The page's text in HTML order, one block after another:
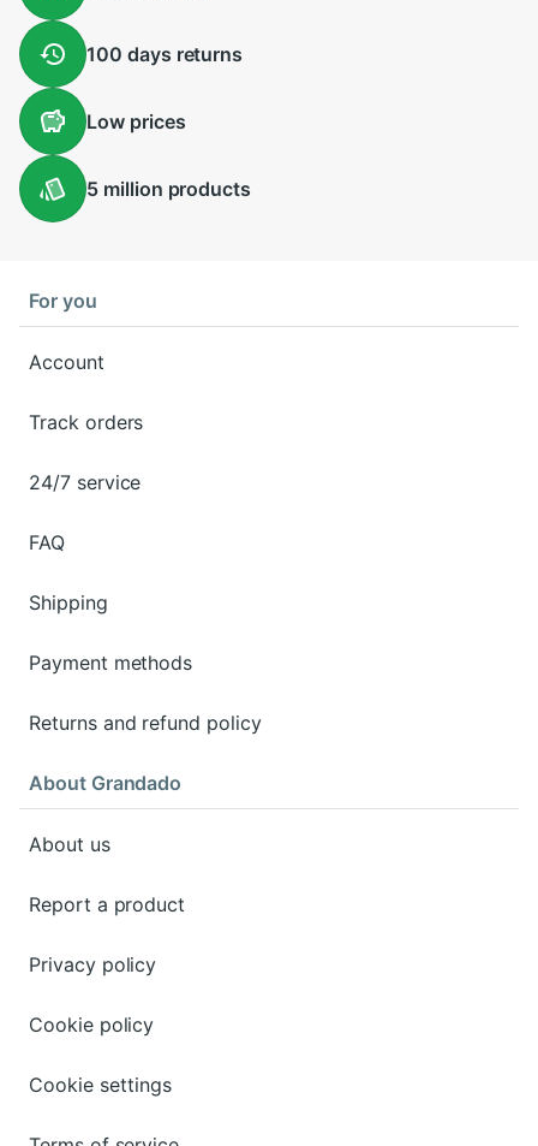
100 days returns
Lowprices
5 million products
For you
Account
Track orders
24/7 service
FAQ
Shipping
Payment methods
Returns and refund policy
About Grandado
About us
Report a product
Privacy policy
Cookie policy
Cookie settings